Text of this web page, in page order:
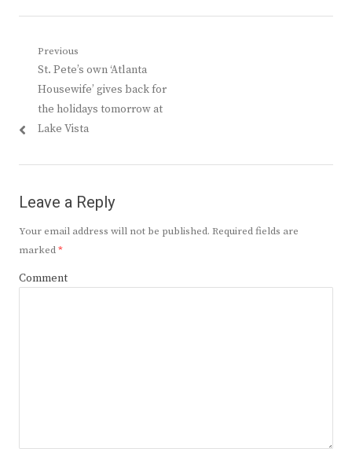
Post
navigation
Previous
Previous
post:
St. Pete’s own ‘Atlanta
Housewife’ gives back for
the holidays tomorrow at
Lake Vista
Leave a Reply
Your email address will not be published. Required fields are
marked*
Comment